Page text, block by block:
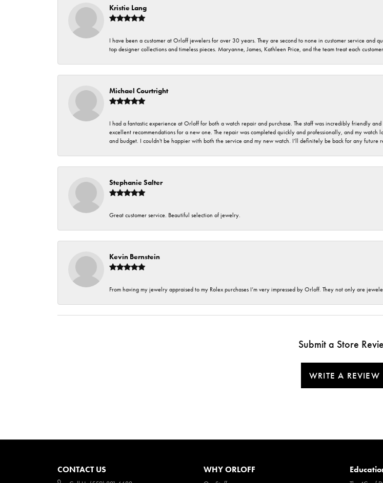
Kristie Lang
I have been a customer at Orloff jewelers for over 30 years. They are second to none in customer service
top designer collections and timeless pieces. Maryanne, James, Kathleen Price, and the team treat each
Michael Courtright
I had a fantastic experience at Orloff for both a watch repair and purchase. The staff was incredibly friendly
excellent recommendations for a new one. The repair was completed quickly and professionally, and my watch
and budget. I couldn't be happier with both the service and my new watch. I’ll definitely be back for any future
Stephanie Salter
Great customer service. Beautiful selection of jewelry.
Kevin Bernstein
From having my jewelry appraised to my Rolex purchases I’m very impressed by Orloff. They not only are
Submit a Store
WRITE A REVIEW
CONTACT US WHY ORLOFF